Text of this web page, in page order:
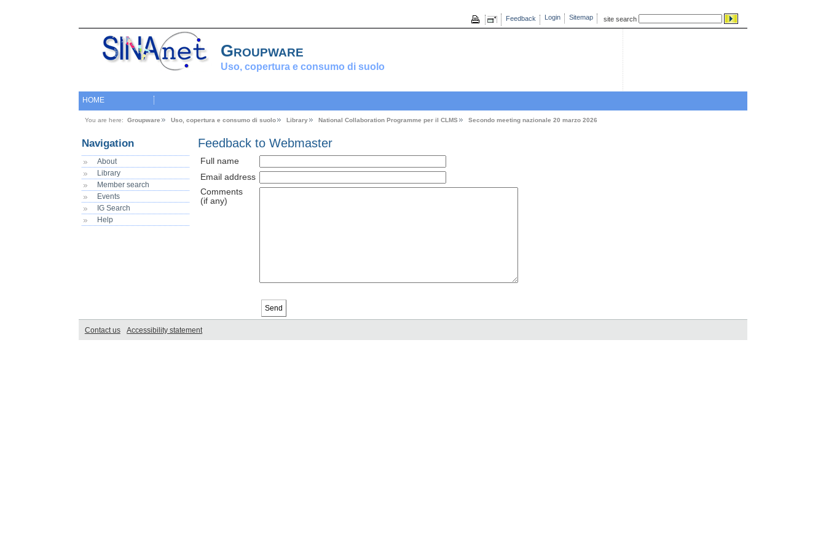
site search
Login Sitemap
Feedback
Groupware
Uso, copertura e consumo di suolo
HOME
You are here: Groupware Uso, copertura e consumo di suolo Library National Collaboration Programme per il CLMS Secondo meeting nazionale 20 marzo 2026
Navigation
About
Library
Member search
Events
IG Search
Help
Feedback to Webmaster
Full name
Email address
Comments
(if any)
Contact us Accessibility statement